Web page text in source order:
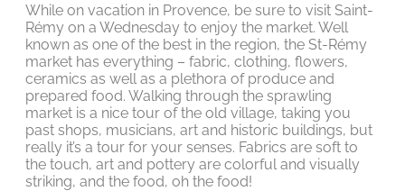
While on vacation in Provence, be sure to visit Saint-
Rémy on a Wednesday to enjoy the market. Well
known as one of the best in the region, the St-Rémy
market has everything – fabric, clothing, flowers,
ceramics as well as a plethora of produce and
prepared food. Walking through the sprawling
market is a nice tour of the old village, taking you
past shops, musicians, art and historic buildings, but
really it’s a tour for your senses. Fabrics are soft to
the touch, art and pottery are colorful and visually
striking, and the food, oh the food!